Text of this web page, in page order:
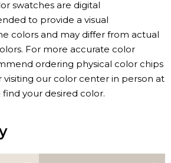
swatches are digital
to provide a visual
colors and may differ from actual
For more accurate color
ordering physical color chips
our color center in person at
your desired color.